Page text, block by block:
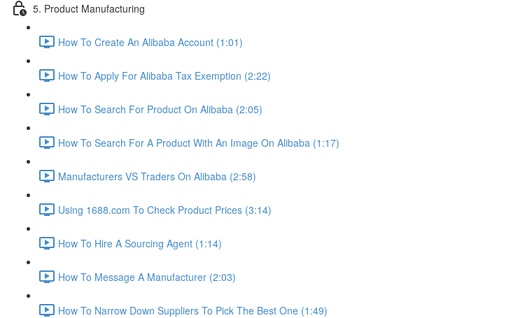
5. Product Manufacturing
How To Create An Alibaba Account (1:01)
How To Apply For Alibaba Tax Exemption (2:22)
How To Search For Product On Alibaba (2:05)
How To Search For A Product With An Image On Alibaba (1:17)
Manufacturers VS Traders On Alibaba (2:58)
Using 1688.com To Check Product Prices (3:14)
How To Hire A Sourcing Agent (1:14)
How To Message A Manufacturer (2:03)
How To Narrow Down Suppliers To Pick The Best One (1:49)